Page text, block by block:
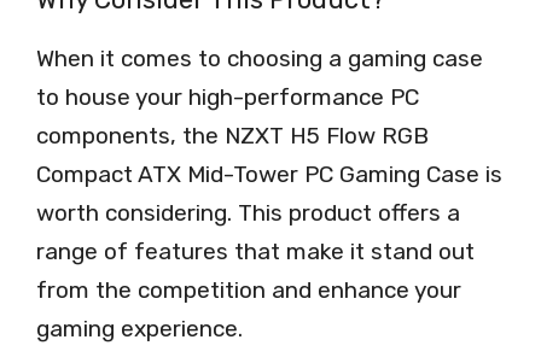
When it comes to choosing a gaming case
to house your high-performance PC
components, the NZXT H5 Flow RGB
Compact ATX Mid-Tower PC Gaming Case is
worth considering. This product offers a
range of features that make it stand out
from the competition and enhance your
gaming experience.